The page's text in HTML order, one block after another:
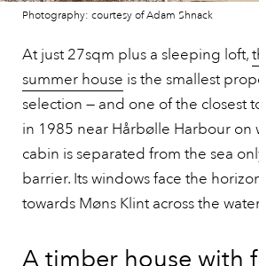
Photography: courtesy of Adam Shnack
At just 27sqm plus a sleeping loft,
summer house is the smallest
selection — and one of the closest
in 1985 near Hårbølle Harbour on
cabin is separated from the sea
barrier. Its windows face the
towards Møns Klint across the
A timber house with